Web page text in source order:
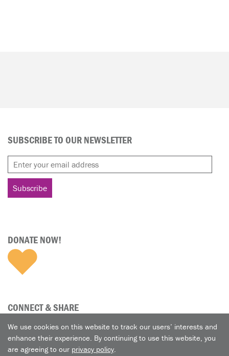
SUBSCRIBE TO OUR NEWSLETTER
DONATE NOW!
CONNECT & SHARE
We use cookies on this website to track our users’ interests and
enhance their experience. By continuing to use this website, you
are agreeing to our privacy policy.